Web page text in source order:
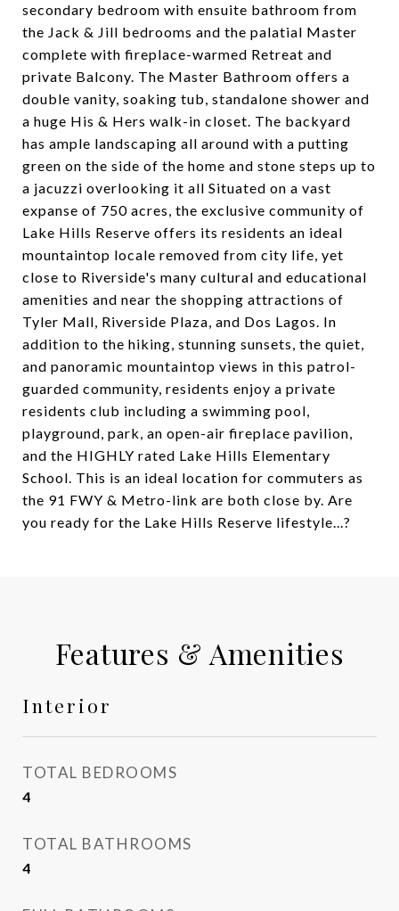
secondary bedroom with ensuite bathroom from
the Jack & Jill bedrooms and the palatial Master
complete with fireplace-warmed Retreat and
private Balcony. The Master Bathroom offers a
double vanity, soaking tub, standalone shower and
a huge His & Hers walk-in closet. The backyard
has ample landscaping all around with a putting
green on the side of the home and stone steps up to
a jacuzzi overlooking it all Situated on a vast
expanse of 750 acres, the exclusive community of
Lake Hills Reserve offers its residents an ideal
mountaintop locale removed from city life, yet
close to Riverside's many cultural and educational
amenities and near the shopping attractions of
Tyler Mall, Riverside Plaza, and Dos Lagos. In
addition to the hiking, stunning sunsets, the quiet,
and panoramic mountaintop views in this patrol-
guarded community, residents enjoy a private
residents club including a swimming pool,
playground, park, an open-air fireplace pavilion,
and the HIGHLY rated Lake Hills Elementary
School. This is an ideal location for commuters as
the 91 FWY & Metro-link are both close by. Are
you ready for the Lake Hills Reserve lifestyle...?
Features & Amenities
Interior
TOTAL BEDROOMS
4
TOTAL BATHROOMS
4